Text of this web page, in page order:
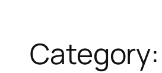
Category: